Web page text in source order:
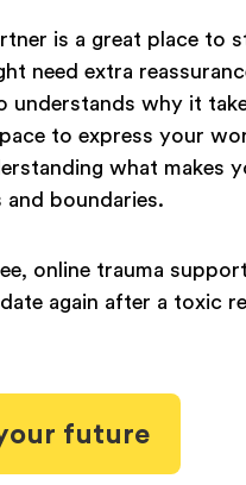
is a great place to
need extra
understands why it
to express your
what makes
boundaries.
online trauma
again after a toxic
future